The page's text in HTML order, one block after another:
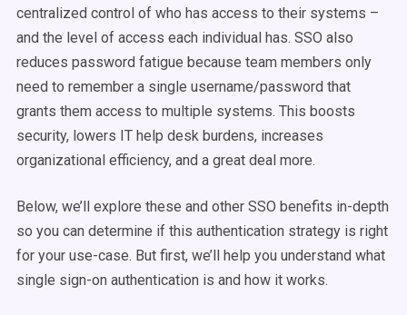
centralized control of who has access to their systems –
and the level of access each individual has. SSO also
reduces password fatigue because team members only
need to remember a single username/password that
grants them access to multiple systems. This boosts
security, lowers IT help desk burdens, increases
organizational efficiency, and a great deal more.
Below, we’ll explore these and other SSO benefits in-depth
so you can determine if this authentication strategy is right
for your use-case. But first, we’ll help you understand what
single sign-on authentication is and how it works.